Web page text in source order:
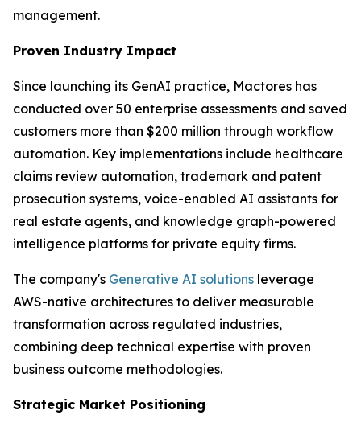
management.
Proven Industry Impact
Since launching its GenAI practice, Mactores has
conducted over 50 enterprise assessments and saved
customers more than $200 million through workflow
automation. Key implementations include healthcare
claims review automation, trademark and patent
prosecution systems, voice-enabled AI assistants for
real estate agents, and knowledge graph-powered
intelligence platforms for private equity firms.
The company's Generative AI solutions leverage
AWS-native architectures to deliver measurable
transformation across regulated industries,
combining deep technical expertise with proven
business outcome methodologies.
Strategic Market Positioning